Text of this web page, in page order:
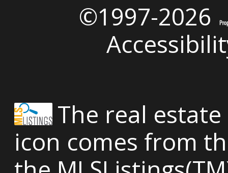
©1997-2026
The real
icon comes from